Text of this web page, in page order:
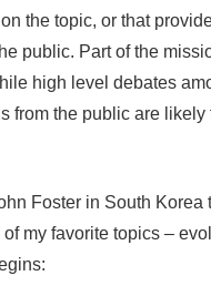
the topic, or that
public. Part of the
high level debates
from the public are
Foster in South
my favorite topics –